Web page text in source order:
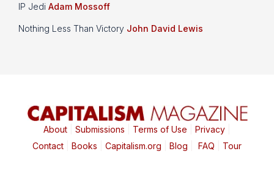
IP Jedi Adam Mossoff
Nothing Less Than Victory John David Lewis
About| Submissions Terms of Use Privacy|
Contact| Books Capitalism.org Blog FAQ Tour